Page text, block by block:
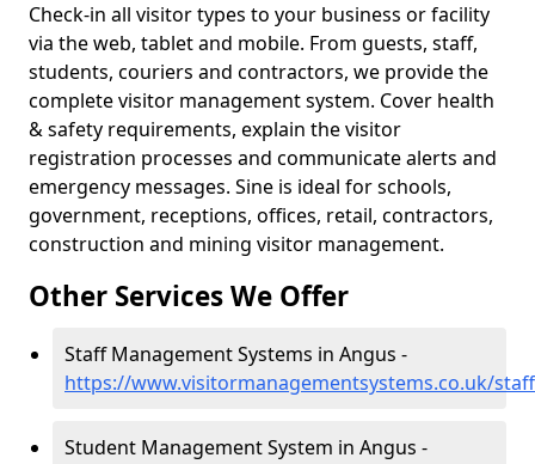
Check-in all visitor types to your business or facility
via the web, tablet and mobile. From guests, staff,
students, couriers and contractors, we provide the
complete visitor management system. Cover health
& safety requirements, explain the visitor
registration processes and communicate alerts and
emergency messages. Sine is ideal for schools,
government, receptions, offices, retail, contractors,
construction and mining visitor management.
Other Services We Offer
Staff Management Systems in Angus -
https://www.visitormanagementsystems.co.uk/
Student Management System in Angus -